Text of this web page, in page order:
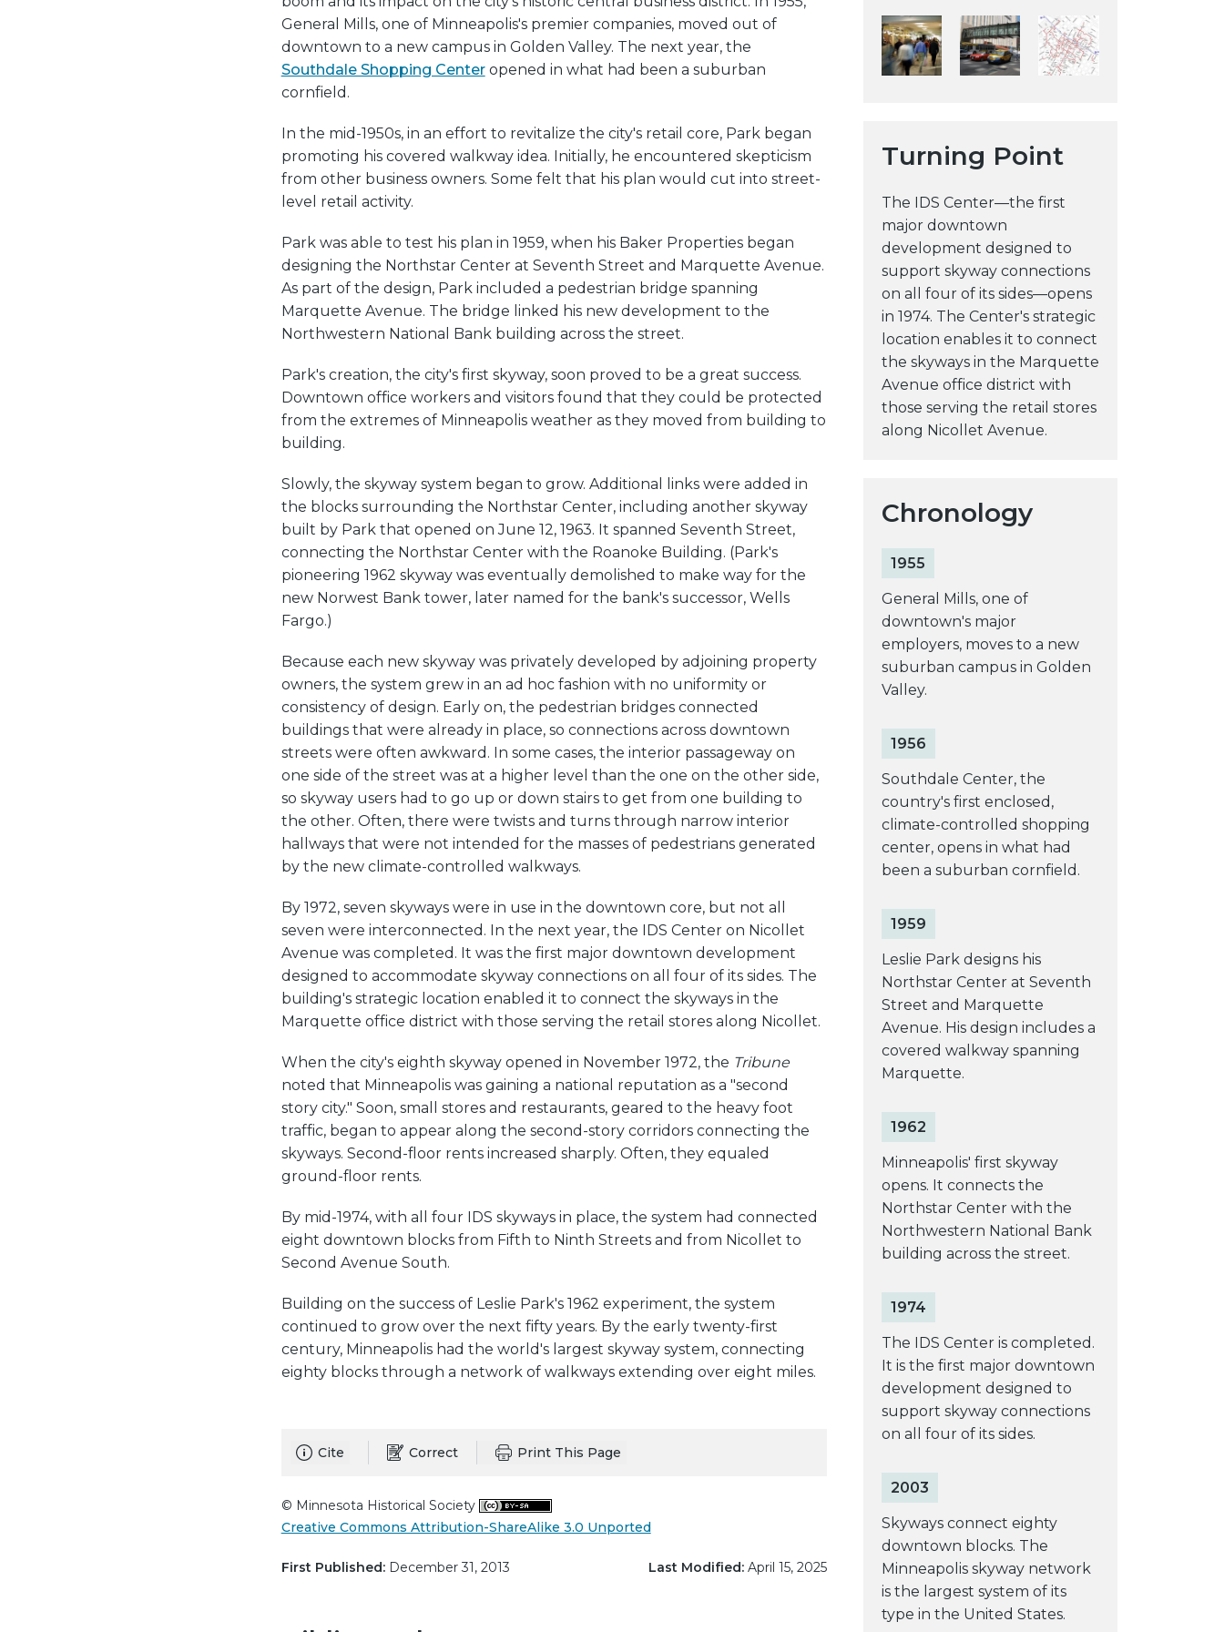
w
t
General Mills, one of Minneapolis's premier companies, moved out of
downtown to a new campus in Golden Valley. The next year, the
Southdale Shopping Centeropened in what had been a suburban
cornfield.
In the mid-1950s, in an effort to revitalize the city's retail core, Park began
promoting his covered walkway idea. Initially, he encountered skepticism
from other business owners. Some felt that his plan would cut into street-
level retail activity.
Park was able to test his plan in 1959, when his Baker Properties began
designing the Northstar Center at Seventh Street and Marquette Avenue.
As part of the design, Park included a pedestrian bridge spanning
Marquette Avenue. The bridge linked his new development to the
Northwestern National Bank building across the street.
Park's creation, the city's first skyway, soon proved to be a great success.
Downtown office workers and visitors found that they could be protected
from the extremes of Minneapolis weather as they moved from building to
building.
Slowly, the skyway system began to grow. Additional links were added in
the blocks surrounding the Northstar Center, including another skyway
built by Park that opened on June 12, 1963. It spanned Seventh Street,
connecting the Northstar Center with the Roanoke Building. (Park's
pioneering 1962 skyway was eventually demolished to make way for the
new Norwest Bank tower, later named for the bank's successor, Wells
Fargo.)
Because each new skyway was privately developed by adjoining property
owners, the system grew in an ad hoc fashion with no uniformity or
consistency of design. Early on, the pedestrian bridges connected
buildings that were already in place, so connections across downtown
streets were often awkward. In some cases, the interior passageway on
one side of the street was at a higher level than the one on the other side,
so skyway users had to go up or down stairs to get from one building to
the other. Often, there were twists and turns through narrow interior
hallways that were not intended for the masses of pedestrians generated
by the new climate-controlled walkways.
By 1972, seven skyways were in use in the downtown core, but not all
seven were interconnected. In the next year, the IDS Center on Nicollet
Avenue was completed. It was the first major downtown development
designed to accommodate skyway connections on all four of its sides. The
building's strategic location enabled it to connect the skyways in the
Marquette office district with those serving the retail stores along Nicollet.
When the city's eighth skyway opened in November 1972, the Tribune
noted that Minneapolis was gaining a national reputation as a "second
story city." Soon, small stores and restaurants, geared to the heavy foot
traffic, began to appear along the second-story corridors connecting the
skyways. Second-floor rents increased sharply. Often, they equaled
ground-floor rents.
By mid-1974, with all four IDS skyways in place, the system had connected
eight downtown blocks from Fifth to Ninth Streets and from Nicollet to
Second Avenue South.
Building on the success of Leslie Park's 1962 experiment, the system
continued to grow over the next fifty years. By the early twenty-first
century, Minneapolis had the world's largest skyway system, connecting
eighty blocks through a network of walkways extending over eight miles.
Cite Correct Print This Page
© Minnesota Historical Society
Creative Commons Attribution-ShareAlike 3.0 Unported
First Published:December 31, 2013 Last Modified:April 15, 2025
Turning Point
The IDS Center—the first
major downtown
development designed to
support skyway connections
on all four of its sides—opens
in 1974. The Center's strategic
location enables it to connect
the skyways in the Marquette
Avenue office district with
those serving the retail stores
along Nicollet Avenue.
Chronology
1955
General Mills, one of
downtown's major
employers, moves to a new
suburban campus in Golden
Valley.
1956
Southdale Center, the
country's first enclosed,
climate-controlled shopping
center, opens in what had
been a suburban cornfield.
1959
Leslie Park designs his
Northstar Center at Seventh
Street and Marquette
Avenue. His design includes a
covered walkway spanning
Marquette.
1962
Minneapolis' first skyway
opens. It connects the
Northstar Center with the
Northwestern National Bank
building across the street.
1974
The IDS Center is completed.
It is the first major downtown
development designed to
support skyway connections
on all four of its sides.
2003
Skyways connect eighty
downtown blocks. The
Minneapolis skyway network
is the largest system of its
type in the United States.